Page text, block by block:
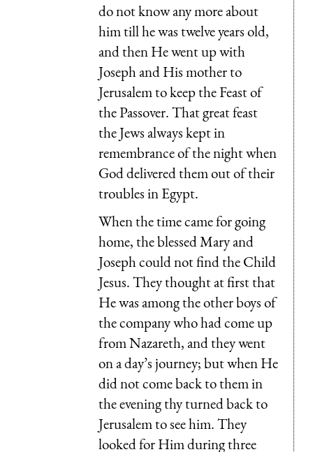
do not know any more about
him till he was twelve years old,
and then He went up with
Joseph and His mother to
Jerusalem to keep the Feast of
the Passover. That great feast
the Jews always kept in
remembrance of the night when
God delivered them out of their
troubles in Egypt.
When the time came for going
home, the blessed Mary and
Joseph could not find the Child
Jesus. They thought at first that
He was among the other boys of
the company who had come up
from Nazareth, and they went
on a day’s journey; but when He
did not come back to them in
the evening thy turned back to
Jerusalem to see him. They
looked for Him during three